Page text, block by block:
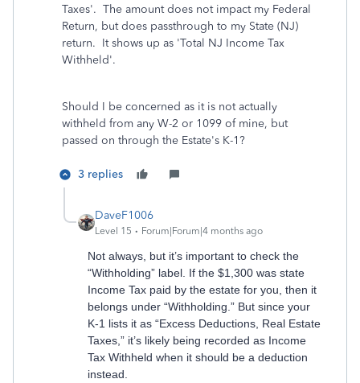
Taxes'. The amount does not impact my Federal
Return, but does passthrough to my State (NJ)
return. It shows up as 'Total NJ Income Tax
Withheld'.
Should I be concerned as it is not actually
withheld from any W-2 or 1099 of mine, but
passed on through the Estate's K-1?
3 replies
DaveF1006
Level 15 Forum|Forum|4 months ago
Not always, but it’s important to check the
“Withholding” label. If the $1,300 was state
Income Tax paid by the estate for you, then it
belongs under “Withholding.” But since your
K-1 lists it as “Excess Deductions, Real Estate
Taxes,” it’s likely being recorded as Income
Tax Withheld when it should be a deduction
instead.